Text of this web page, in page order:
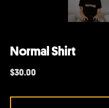
Normal Shirt
$30.00